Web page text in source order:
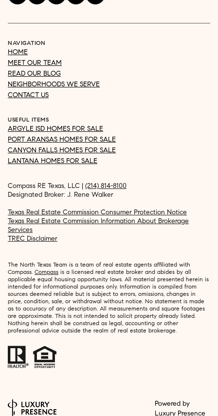
NAVIGATION
HOME
MEET OUR TEAM
READ OUR BLOG
NEIGHBORHOODS WE SERVE
CONTACT US
USEFUL ITEMS
ARGYLE ISD HOMES FOR SALE
PORT ARANSAS HOMES FOR SALE
CANYON FALLS HOMES FOR SALE
LANTANA HOMES FOR SALE
Compass RE Texas, LLC | (214) 814-8100
Designated Broker: J. Rene Walker
Texas Real Estate Commission Consumer Protection Notice
Texas Real Estate Commission Information About Brokerage
Services
TREC Disclaimer
The North Texas Team is a team of real estate agents affiliated with
Compass. Compass is a licensed real estate broker and abides by all
applicable equal housing opportunity laws. All material presented herein is
intended for informational purposes only. Information is compiled from
sources deemed reliable but is subject to errors, omissions, changes in
price, condition, sale, or withdrawal without notice. No statement is made
as to accuracy of any description. All measurements and square footages
are approximate. This is not intended to solicit property already listed.
Nothing herein shall be construed as legal, accounting or other
professional advice outside the realm of real estate brokerage.
Powered by
Luxury Presence